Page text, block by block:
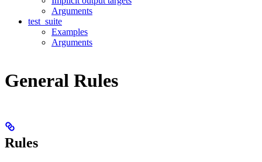
Arguments
test_suite
Examples
Arguments
General Rules
Rules